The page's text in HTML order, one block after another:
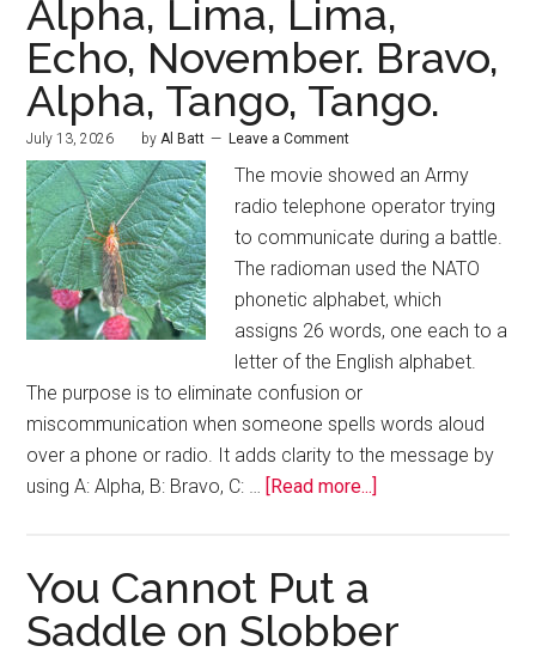
Alpha, Lima, Lima,
Echo, November. Bravo,
Alpha, Tango, Tango.
July 13, 2026 byAl Batt Leave a Comment
The movie showed an Army
radio telephone operator trying
to communicate during a battle.
The radioman used the NATO
phonetic alphabet, which
assigns 26 words, one each to a
letter of the English alphabet.
The purpose is to eliminate confusion or
miscommunication when someone spells words aloud
over a phone or radio. It adds clarity to the message by
using A: Alpha, B: Bravo, C: …
[Read more...]
You Cannot Put a
Saddle on Slobber